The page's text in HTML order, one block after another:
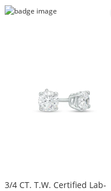
3/4 CT. T.W. Certified Lab-